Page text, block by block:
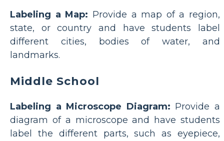
Labeling a Map: Provide a map of a region,
state, or country and have students label
different cities, bodies of water, and
landmarks.
Middle School
Labeling a Microscope Diagram: Provide a
diagram of a microscope and have students
label the different parts, such as eyepiece,